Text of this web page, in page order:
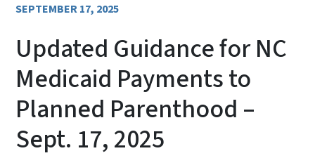
SEPTEMBER 17, 2025
Updated Guidance for NC
Medicaid Payments to
Planned Parenthood –
Sept. 17, 2025